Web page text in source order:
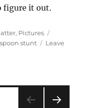
figure it out.
, Pictures
spoon stunt
Leave